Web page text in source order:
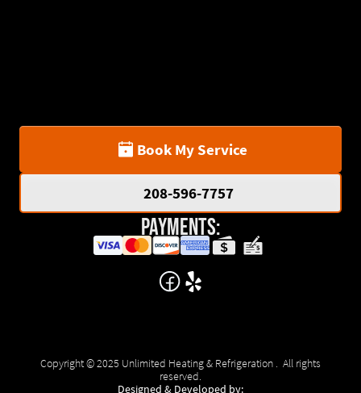
Book My Service
208-596-7757
Payments:
Copyright © 2025 Unlimited Heating & Refrigeration . All rights
reserved.
Designed & Developed by: